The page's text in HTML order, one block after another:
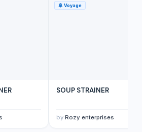
🚢 Voyage
SOUP STRAINER
by Rozy enterprises